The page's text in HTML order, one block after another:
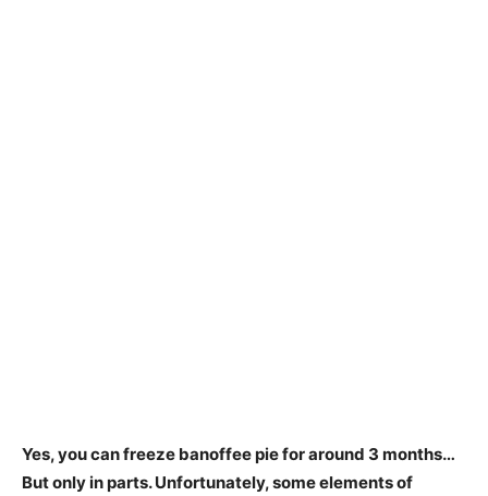
Yes,you can freeze banoffee pie for around 3 months…
But only in parts. Unfortunately, some elements of